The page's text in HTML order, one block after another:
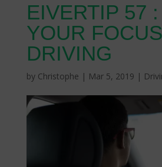
EIVERTIP 57
YOUR
DRIVING
by Christophe | Mar 5, 2019 |